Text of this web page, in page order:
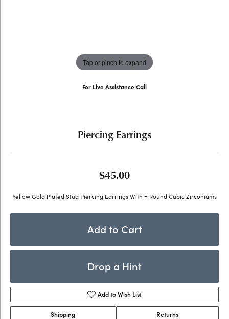
Tap or pinch to expand
For Live Assistance Call
Piercing Earrings
$45.00
Yellow Gold Plated Stud Piercing Earrings With = Round Cubic Zirconiums
Add to Cart
Drop a Hint
Add to Wish List
Shipping Returns